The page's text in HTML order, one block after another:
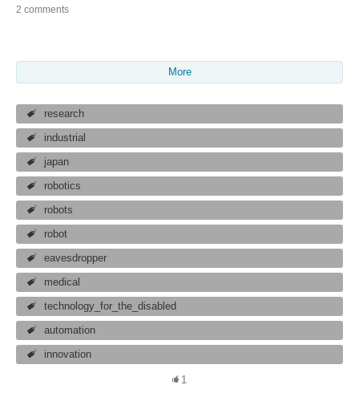
2 comments
More
research
industrial
japan
robotics
robots
robot
eavesdropper
medical
technology_for_the_disabled
automation
innovation
1